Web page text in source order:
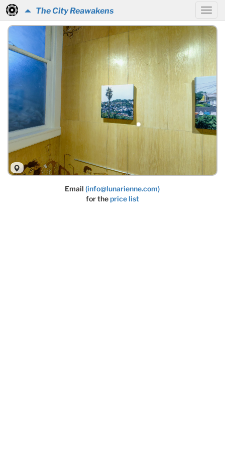
The City Reawakens
Email(info@lunarienne.com)
for theprice list